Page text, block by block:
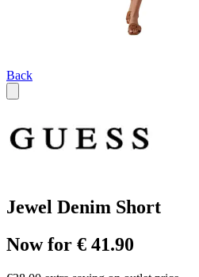
Back
Jewel Denim Short
Now for € 41.90